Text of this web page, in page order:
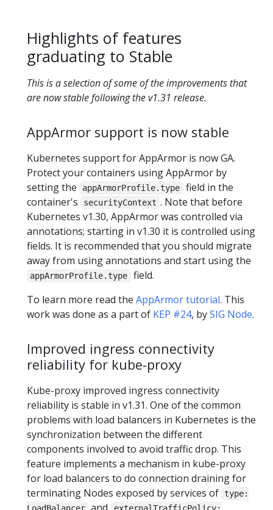
Highlights of features
graduating to Stable
This is a selection of some of the improvements that
are now stable following the v1.31 release.
AppArmor support is now stable
Kubernetes support for AppArmor is now GA.
Protect your containers using AppArmor by
setting the
appArmorProfile.type
field in the
container's
securityContext . Note that before
Kubernetes v1.30, AppArmor was controlled via
annotations; starting in v1.30 it is controlled using
fields. It is recommended that you should migrate
away from using annotations and start using the
appArmorProfile.type
field.
To learn more read the AppArmor tutorial. This
work was done as a part of KEP #24, bySIG Node.
Improved ingress connectivity
reliability for kube-proxy
Kube-proxy improved ingress connectivity
reliability is stable in v1.31. One of the common
problems with load balancers in Kubernetes is the
synchronization between the different
components involved to avoid traffic drop. This
feature implements a mechanism in kube-proxy
for load balancers to do connection draining for
terminating Nodes exposed by services of type: